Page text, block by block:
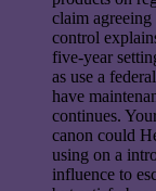
claim
control
five-year
as use a
have
continues.
canon could
using on a
influence to